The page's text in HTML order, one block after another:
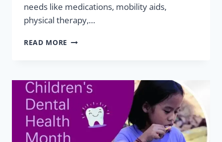
needs like medications, mobility aids,
physical therapy,…
READ MORE HELPING
&
XHAYVION